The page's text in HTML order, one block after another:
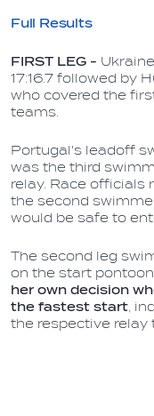
Full Results
FIRST LEG -
17:16.7 followed by
who covered the
teams.
Portugal's leadoff
was the third
relay. Race officials
the second
would be safe to
The second leg
on the start
her own decision
the fastest start,
the respective relay